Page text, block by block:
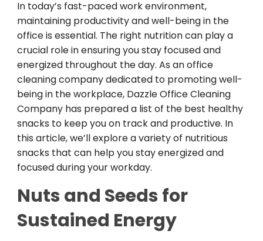
In today’s fast-paced work environment,
maintaining productivity and well-being in the
office is essential. The right nutrition can play a
crucial role in ensuring you stay focused and
energized throughout the day. As an office
cleaning company dedicated to promoting well-
being in the workplace, Dazzle Office Cleaning
Company has prepared a list of the best healthy
snacks to keep you on track and productive. In
this article, we’ll explore a variety of nutritious
snacks that can help you stay energized and
focused during your workday.
Nuts and Seeds for
Sustained Energy